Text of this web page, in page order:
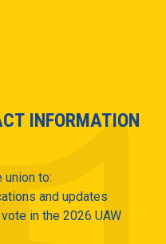
INFORMATION
to:
and updates
in the 2026 UAW